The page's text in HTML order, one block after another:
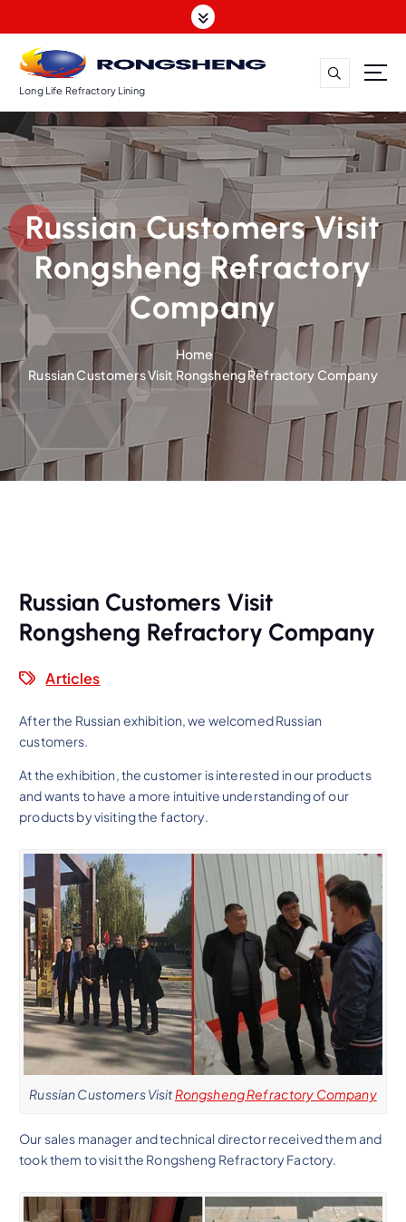
k
o
c
o
n
t
t
Long Life Refractory Lining
Russian Customers Visit
Rongsheng Refractory
Company
Home
Russian Customers Visit Rongsheng Refractory Company
Russian Customers Visit
Rongsheng Refractory Company
Articles
After the Russian exhibition, we welcomed Russian
customers.
At the exhibition, the customer is interested in our products
and wants to have a more intuitive understanding of our
products by visiting the factory.
Russian Customers Visit Rongsheng Refractory Company
Our sales manager and technical director received them and
took them to visit the Rongsheng Refractory Factory.